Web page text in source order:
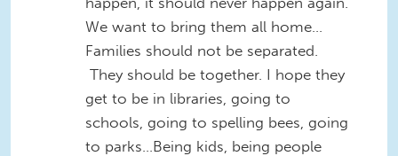
We want to bring them all home…
Families should not be separated.
They should be together. I hope they
get to be in libraries, going to
schools, going to spelling bees, going
to parks...Being kids, being people